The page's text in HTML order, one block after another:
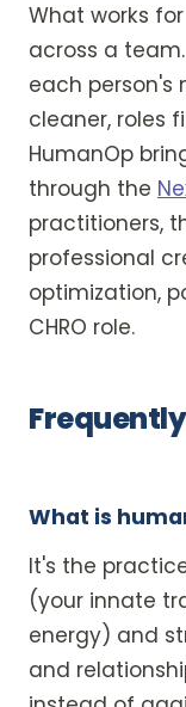
What works
across a
each person's
cleaner, roles
HumanOp
through the
practitioners,
professional
optimization,
CHRO role.
What is
It's the
(your innate
energy) and
and